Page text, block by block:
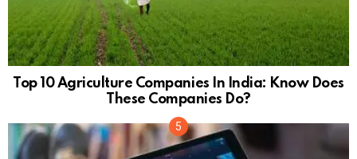
Top 10 Agriculture Companies In India: Know Does
These Companies Do?